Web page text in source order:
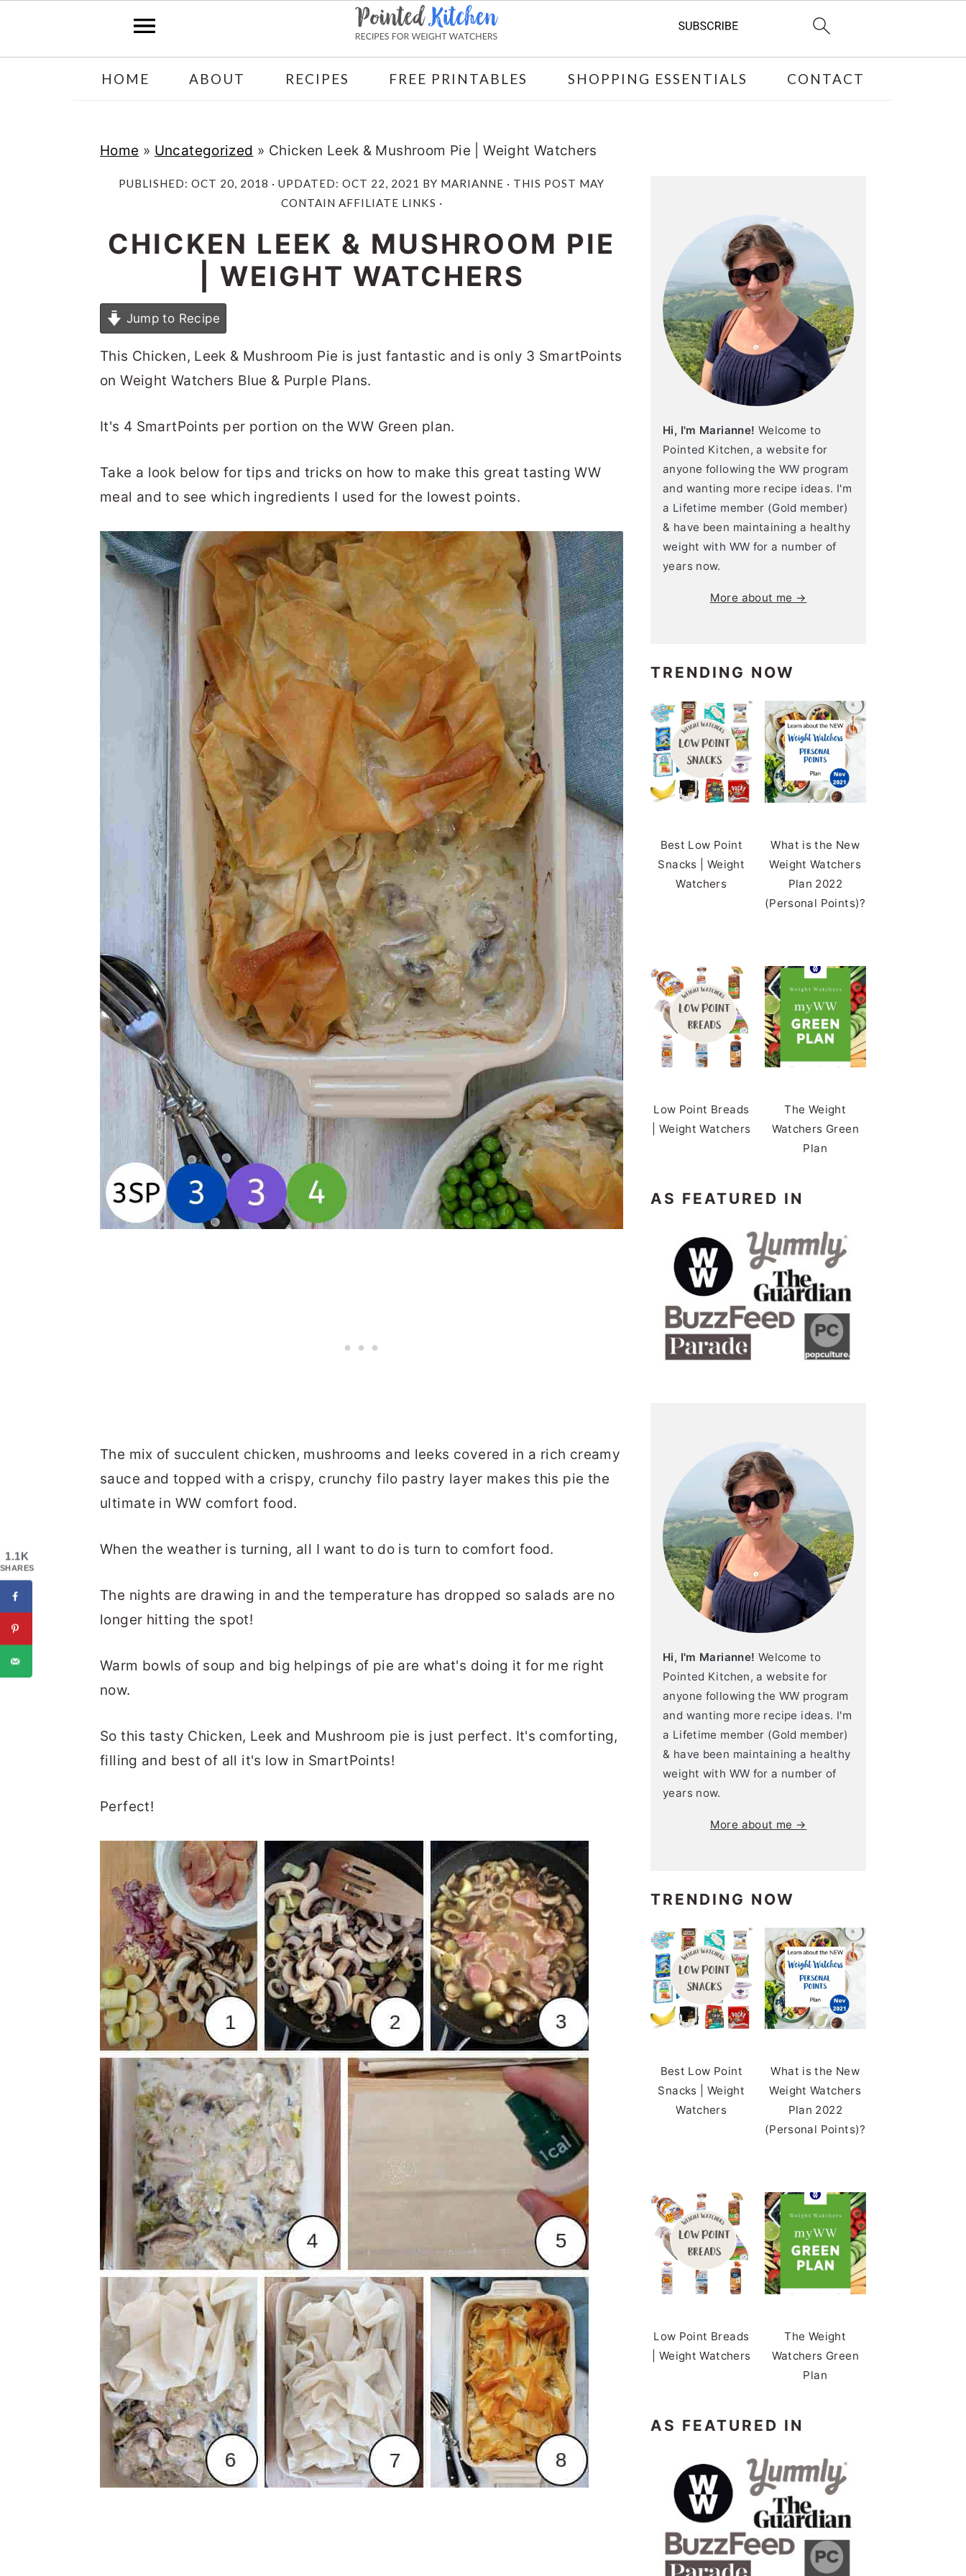
HOME ABOUT RECIPES FREE PRINTABLES SHOPPING ESSENTIALS CONTACT
Home » Uncategorized » Chicken Leek & Mushroom Pie | Weight Watchers
PUBLISHED: OCT 20, 2018 · UPDATED: OCT 22, 2021 BY MARIANNE · THIS POST MAY
CONTAIN AFFILIATE LINKS ·
CHICKEN LEEK & MUSHROOM PIE
| WEIGHT WATCHERS
Jump to Recipe
This Chicken, Leek & Mushroom Pie is just fantastic and is only 3 SmartPoints
on Weight Watchers Blue & Purple Plans.
It's 4 SmartPoints per portion on the WW Green plan.
Take a look below for tips and tricks on how to make this great tasting WW
meal and to see which ingredients I used for the lowest points.
The mix of succulent chicken, mushrooms and leeks covered in a rich creamy
sauce and topped with a crispy, crunchy filo pastry layer makes this pie the
ultimate in WW comfort food.
When the weather is turning, all I want to do is turn to comfort food.
The nights are drawing in and the temperature has dropped so salads are no
longer hitting the spot!
Warm bowls of soup and big helpings of pie are what's doing it for me right
now.
So this tasty Chicken, Leek and Mushroom pie is just perfect. It's comforting,
filling and best of all it's low in SmartPoints!
Perfect!
Hi, I'm Marianne! Welcome to
Pointed Kitchen, a website for
anyone following the WW program
and wanting more recipe ideas. I'm
a Lifetime member (Gold member)
& have been maintaining a healthy
weight with WW for a number of
years now.
More about me →
TRENDING NOW
Best Low Point
Snacks | Weight
Watchers
What is the New
Weight Watchers
Plan 2022
(Personal Points)?
Low Point Breads
| Weight Watchers
The Weight
Watchers Green
Plan
AS FEATURED IN
Hi, I'm Marianne! Welcome to
Pointed Kitchen, a website for
anyone following the WW program
and wanting more recipe ideas. I'm
a Lifetime member (Gold member)
& have been maintaining a healthy
weight with WW for a number of
years now.
More about me →
TRENDING NOW
Best Low Point
Snacks | Weight
Watchers
What is the New
Weight Watchers
Plan 2022
(Personal Points)?
Low Point Breads
| Weight Watchers
The Weight
Watchers Green
Plan
AS FEATURED IN
1.1K
SHARES